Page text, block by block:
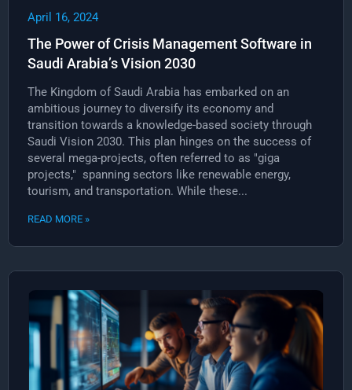
April 16, 2024
The Power of Crisis Management Software in
Saudi Arabia’s Vision 2030
The Kingdom of Saudi Arabia has embarked on an
ambitious journey to diversify its economy and
transition towards a knowledge-based society through
Saudi Vision 2030. This plan hinges on the success of
several mega-projects, often referred to as "giga
projects," spanning sectors like renewable energy,
tourism, and transportation. While these...
READ MORE »